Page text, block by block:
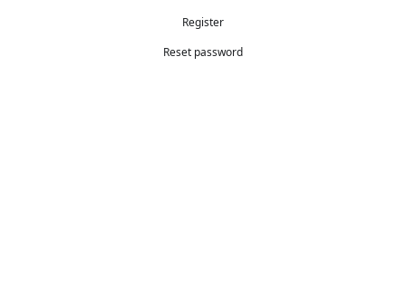
Register
Reset password